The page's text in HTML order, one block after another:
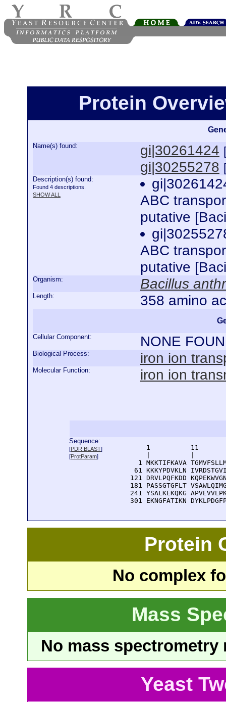
Protein
Name(s) found: gi|30261424
gi|30255278
Description(s) found:
Found 4 descriptions.
SHOW ALL
ABC
putative
ABC
putative
Organism: Bacillus
Length: 358 amino
Cellular Component: NONE
Biological Process: iron ion
Molecular Function: iron ion
Sequence:
[PDR BLAST]
[ProtParam]
1          11
1 MKKTIFKAVA
61 KKKYPDVKLN
121 DRVLPQFKDD
181 PASSGTGFLT
241 YSALKEKQKG
301 EKNGFATIKN
Protein
No complex
Mass
No mass
Yeast